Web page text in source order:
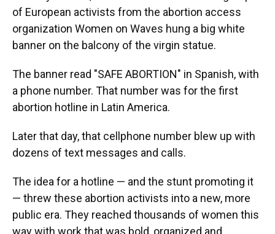
of European activists from the abortion access
organization Women on Waves hung a big white
banner on the balcony of the virgin statue.
The banner read "SAFE ABORTION" in Spanish, with
a phone number. That number was for the first
abortion hotline in Latin America.
Later that day, that cellphone number blew up with
dozens of text messages and calls.
The idea for a hotline — and the stunt promoting it
— threw these abortion activists into a new, more
public era. They reached thousands of women this
way with work that was bold, organized and